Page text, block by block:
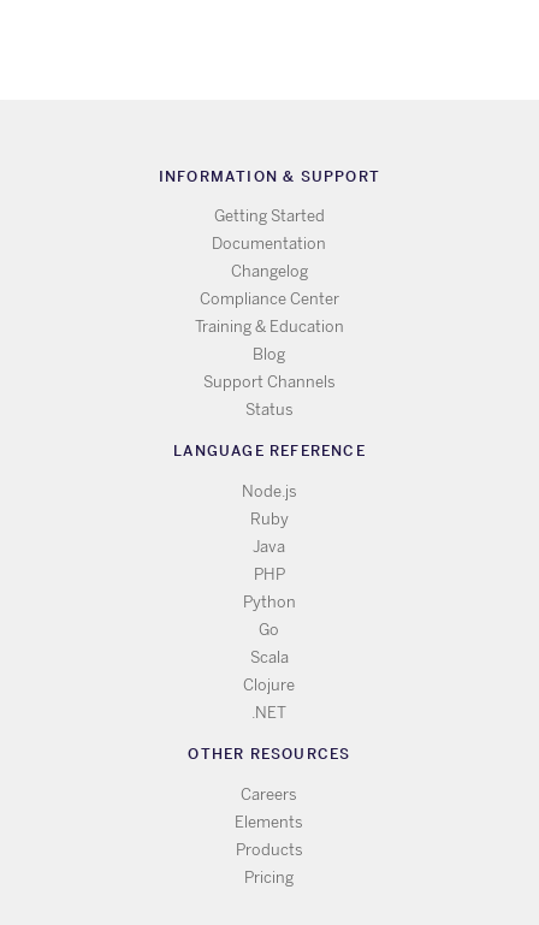
INFORMATION & SUPPORT
Getting Started
Documentation
Changelog
Compliance Center
Training & Education
Blog
Support Channels
Status
LANGUAGE REFERENCE
Node.js
Ruby
Java
PHP
Python
Go
Scala
Clojure
.NET
OTHER RESOURCES
Careers
Elements
Products
Pricing